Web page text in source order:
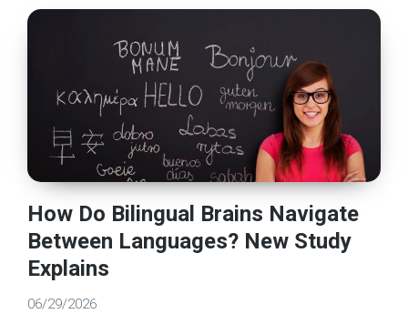
How Do Bilingual Brains Navigate
Between Languages? New Study
Explains
06/29/2026